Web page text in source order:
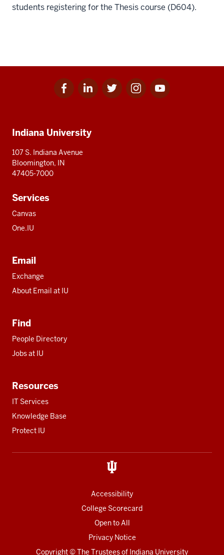
students registering for the Thesis course (D604).
Facebook
for
Linkedin
for
Twitter
for
Instagram
for
Youtube
for
resources
Indiana University
107 S. Indiana Avenue
Bloomington, IN
47405-7000
Services
Canvas
One.IU
Email
Exchange
About Email at IU
Find
People Directory
Jobs at IU
Resources
IT Services
Knowledge Base
Protect IU
Accessibility
College Scorecard
Open to All
Privacy Notice
Copyright© The Trustees of Indiana University